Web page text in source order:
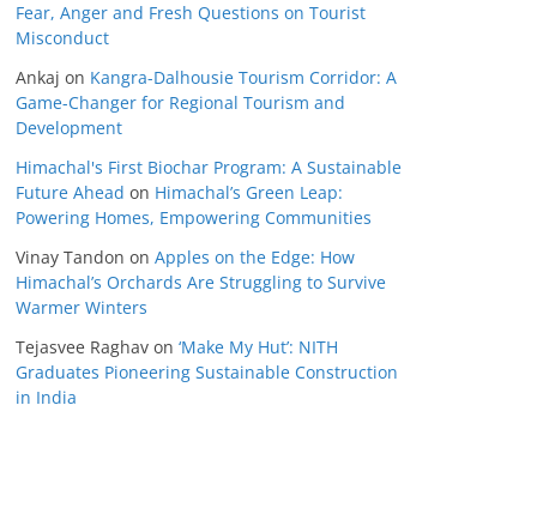
Fear, Anger and Fresh Questions on Tourist
Misconduct
Ankaj on Kangra-Dalhousie Tourism Corridor: A
Game-Changer for Regional Tourism and
Development
Himachal's First Biochar Program: A Sustainable
Future Ahead on Himachal’s Green Leap:
Powering Homes, Empowering Communities
Vinay Tandon on Apples on the Edge: How
Himachal’s Orchards Are Struggling to Survive
Warmer Winters
Tejasvee Raghav on ‘Make My Hut’: NITH
Graduates Pioneering Sustainable Construction
in India